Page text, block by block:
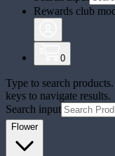
Rewards club
0
Type to search
keys to navigate results.
Search input
Flower